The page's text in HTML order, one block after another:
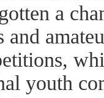
a
and
youth